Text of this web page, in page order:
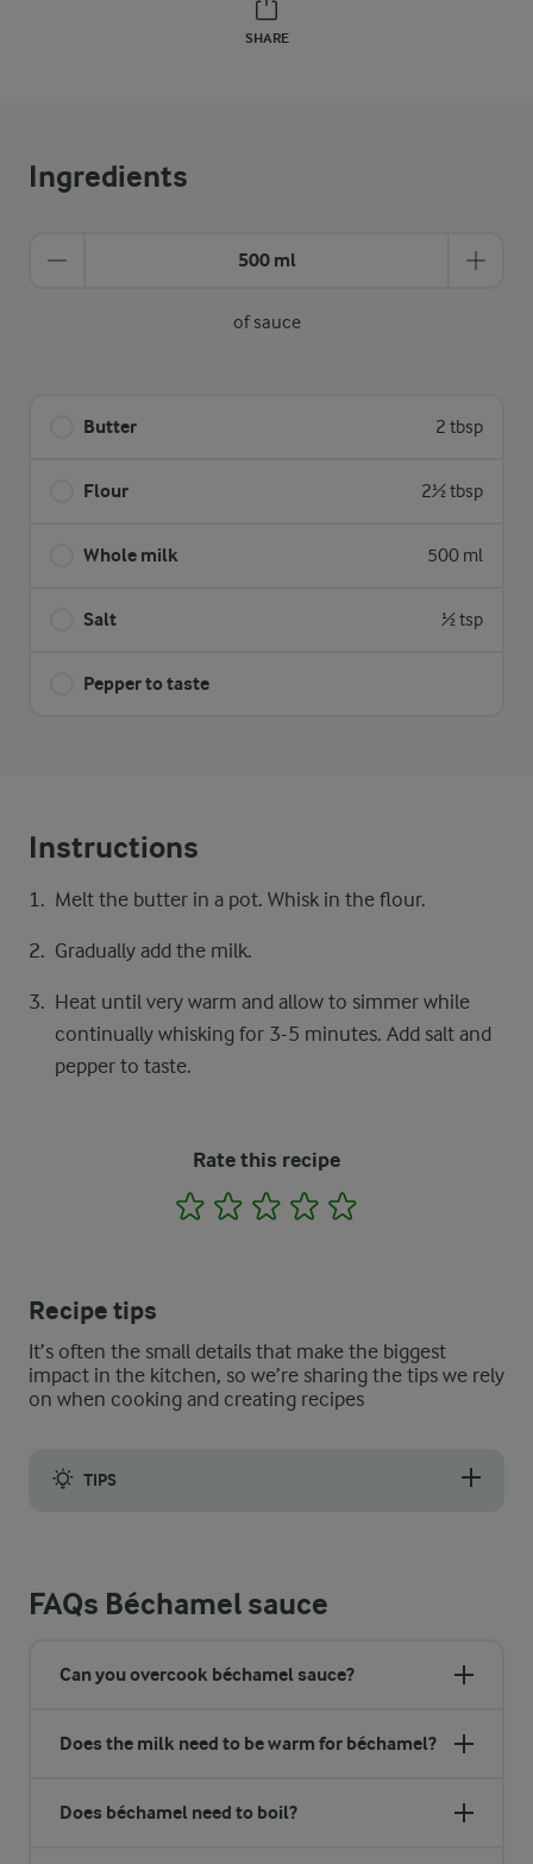
SHARE
Ingredients
500 ml
of sauce
Butter 2 tbsp
Flour 2½ tbsp
Whole milk 500 ml
Salt ½ tsp
Pepper to taste
Instructions
Melt the butter in a pot. Whisk in the flour.
Gradually add the milk.
Heat until very warm and allow to simmer while
continually whisking for 3-5 minutes. Add salt and
pepper to taste.
Rate this recipe
1 2 3 4
Recipe tips
It’s often the small details that make the biggest
impact in the kitchen, so we’re sharing the tips we rely
on when cooking and creating recipes
TIPS
FAQs Béchamel sauce
Can you overcook béchamel sauce?
Does the milk need to be warm for béchamel?
Does béchamel need to boil?